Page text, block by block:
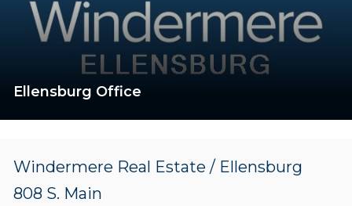
Ellensburg Office
Windermere Real Estate / Ellensburg
808 S. Main